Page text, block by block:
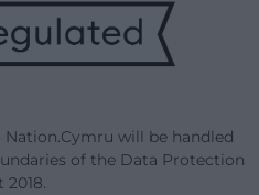
will be handled
of the Data Protection
2018.